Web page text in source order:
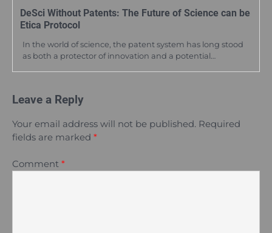
DeSci Without Patents: The Future of Science can be
Etica Protocol
In the world of science, the patent system has long stood
as both a protector of innovation and a potential…
Leave a Reply
Your email address will not be published. Required
fields are marked *
Comment *